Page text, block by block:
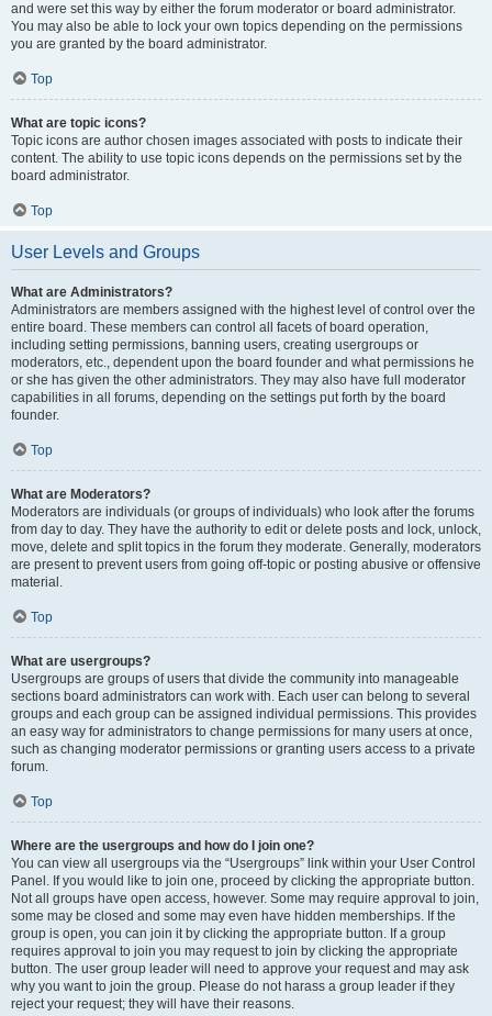
and were set this way by either the forum moderator or board administrator.
You may also be able to lock your own topics depending on the permissions
you are granted by the board administrator.
Top
What are topic icons?
Topic icons are author chosen images associated with posts to indicate their
content. The ability to use topic icons depends on the permissions set by the
board administrator.
Top
User Levels and Groups
What are Administrators?
Administrators are members assigned with the highest level of control over the
entire board. These members can control all facets of board operation,
including setting permissions, banning users, creating usergroups or
moderators, etc., dependent upon the board founder and what permissions he
or she has given the other administrators. They may also have full moderator
capabilities in all forums, depending on the settings put forth by the board
founder.
Top
What are Moderators?
Moderators are individuals (or groups of individuals) who look after the forums
from day to day. They have the authority to edit or delete posts and lock, unlock,
move, delete and split topics in the forum they moderate. Generally, moderators
are present to prevent users from going off-topic or posting abusive or offensive
material.
Top
What are usergroups?
Usergroups are groups of users that divide the community into manageable
sections board administrators can work with. Each user can belong to several
groups and each group can be assigned individual permissions. This provides
an easy way for administrators to change permissions for many users at once,
such as changing moderator permissions or granting users access to a private
forum.
Top
Where are the usergroups and how do I join one?
You can view all usergroups via the “Usergroups” link within your User Control
Panel. If you would like to join one, proceed by clicking the appropriate button.
Not all groups have open access, however. Some may require approval to join,
some may be closed and some may even have hidden memberships. If the
group is open, you can join it by clicking the appropriate button. If a group
requires approval to join you may request to join by clicking the appropriate
button. The user group leader will need to approve your request and may ask
why you want to join the group. Please do not harass a group leader if they
reject your request; they will have their reasons.